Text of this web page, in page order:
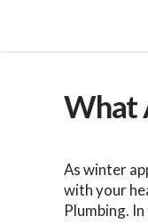
What
As winter
with your
Plumbing.